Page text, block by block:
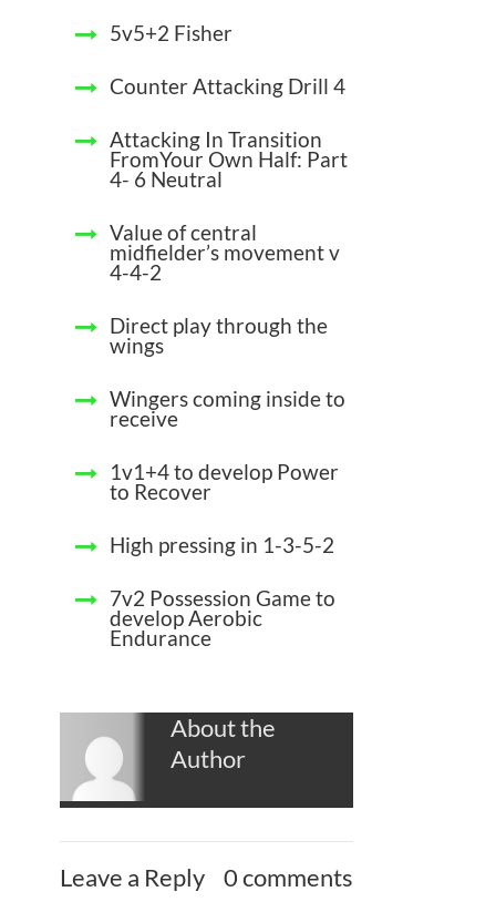
5v5+2 Fisher
Counter Attacking Drill 4
Attacking In Transition
FromYour Own Half: Part
4- 6 Neutral
Value of central
midfielder’s movement v
4-4-2
Direct play through the
wings
Wingers coming inside to
receive
1v1+4 to develop Power
to Recover
High pressing in 1-3-5-2
7v2 Possession Game to
develop Aerobic
Endurance
About the
Author
Leave a Reply 0 comments